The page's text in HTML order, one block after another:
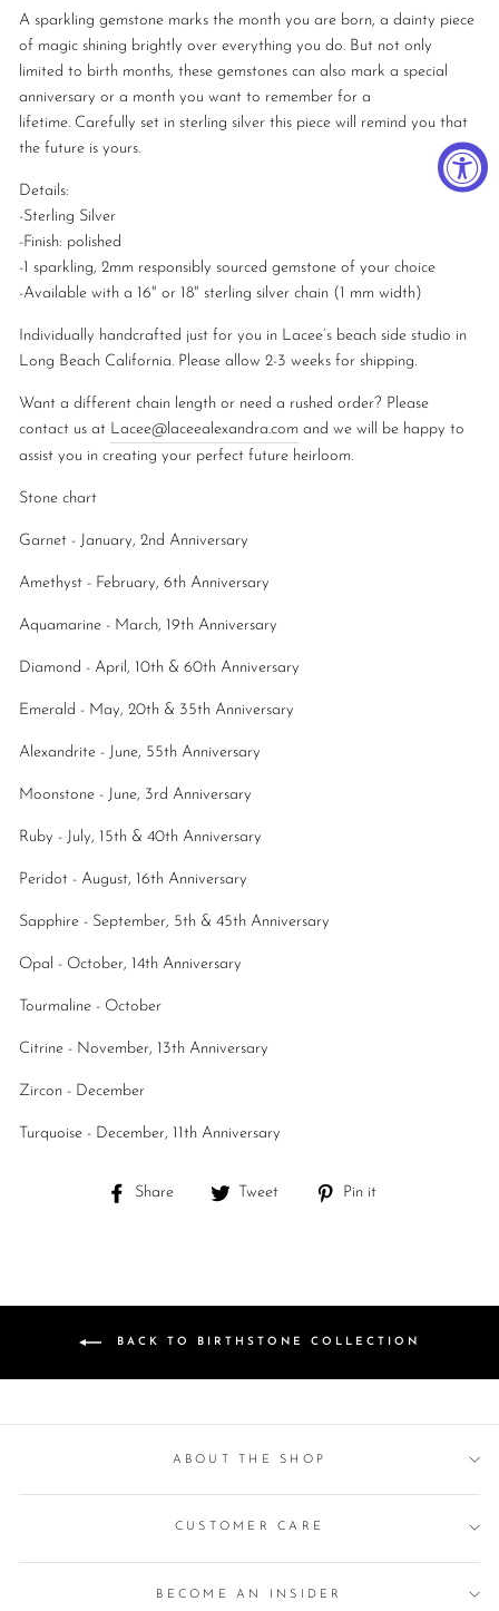
A sparkling gemstone marks the month you are born, a dainty piece
of magic shining brightly over everything you do. But not only
limited to birth months, these gemstones can also mark a special
anniversary or a month you want to remember for a
lifetime. Carefully set in sterling silver this piece will remind you that
the future is yours.
Details:
-Sterling Silver
-Finish: polished
-1 sparkling, 2mm responsibly sourced gemstone of your choice
-Available with a 16" or 18" sterling silver chain (1 mm width)
Individually handcrafted just for you in Lacee’s beach side studio in
Long Beach California. Please allow 2-3 weeks for shipping.
Want a different chain length or need a rushed order? Please
contact us at Lacee@laceealexandra.com and we will be happy to
assist you in creating your perfect future heirloom.
Stone chart
Garnet - January, 2nd Anniversary
Amethyst - February, 6th Anniversary
Aquamarine - March, 19th Anniversary
Diamond - April, 10th & 60th Anniversary
Emerald - May, 20th & 35th Anniversary
Alexandrite - June, 55th Anniversary
Moonstone - June, 3rd Anniversary
Ruby - July, 15th & 40th Anniversary
Peridot - August, 16th Anniversary
Sapphire - September, 5th & 45th Anniversary
Opal - October, 14th Anniversary
Tourmaline - October
Citrine - November, 13th Anniversary
Zircon - December
Turquoise - December, 11th Anniversary
Share
Share
Tweet
Tweet
Pin it
BACK TO BIRTHSTONE COLLECTION
ABOUT THE SHOP
CUSTOMER CARE
BECOME AN INSIDER